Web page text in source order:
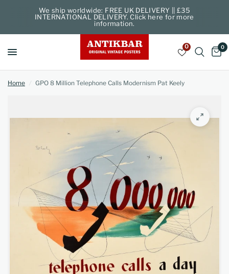
We ship worldwide: FREE UK DELIVERY || £35
INTERNATIONAL DELIVERY. Click here for more
information.
0 0
Home / GPO 8 Million Telephone Calls Modernism Pat Keely